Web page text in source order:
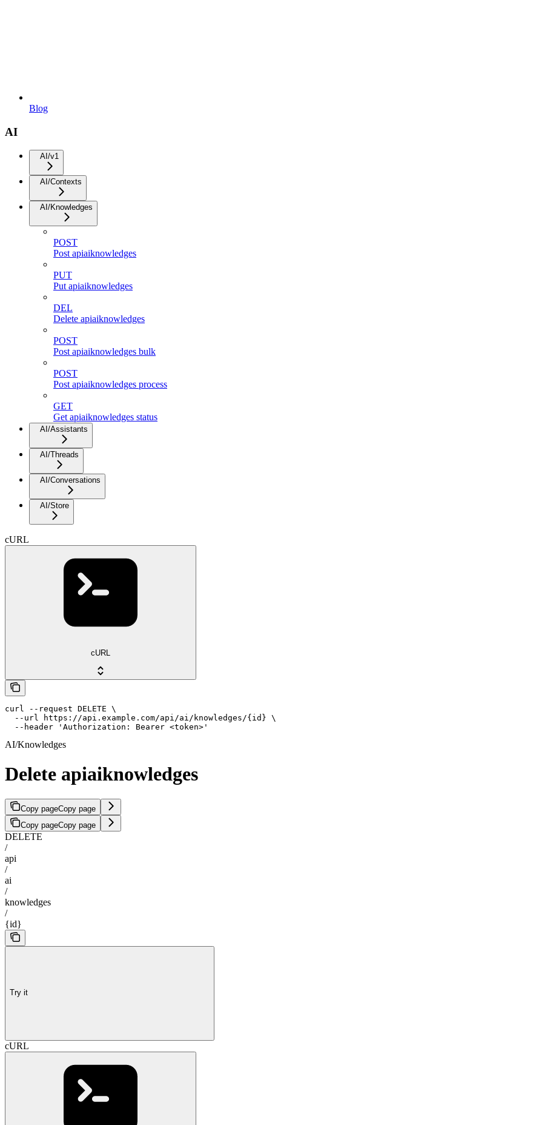
Blog
AI
AI/v1
AI/Contexts
AI/Knowledges
POST
Post apiaiknowledges
PUT
Put apiaiknowledges
DEL
Delete apiaiknowledges
POST
Post apiaiknowledges bulk
POST
Post apiaiknowledges process
GET
Get apiaiknowledges status
AI/Assistants
AI/Threads
AI/Conversations
AI/Store
cURL
cURL
curl --request DELETE \
  --url https://api.example.com/api/ai/knowledges/{id} \
  --header 'Authorization: Bearer <token>'
AI/Knowledges
Delete apiaiknowledges
Copy pageCopy page
Copy pageCopy page
DELETE
/
api
/
ai
/
knowledges
/
{id}
Try it
cURL